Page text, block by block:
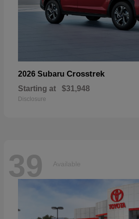
2026 Subaru Crosstrek
Starting at $31,948
Disclosure
39 Available